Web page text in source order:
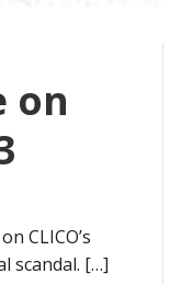
on
CLICO’s
scandal. […]